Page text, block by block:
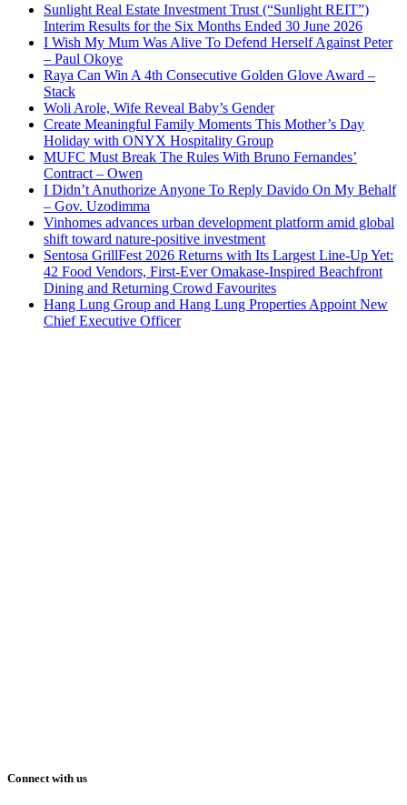
Sunlight Real Estate Investment Trust (“Sunlight REIT”)
Interim Results for the Six Months Ended 30 June 2026
I Wish My Mum Was Alive To Defend Herself Against Peter
– Paul Okoye
Raya Can Win A 4th Consecutive Golden Glove Award –
Stack
Woli Arole, Wife Reveal Baby’s Gender
Create Meaningful Family Moments This Mother’s Day
Holiday with ONYX Hospitality Group
MUFC Must Break The Rules With Bruno Fernandes’
Contract – Owen
I Didn’t Anuthorize Anyone To Reply Davido On My Behalf
– Gov. Uzodimma
Vinhomes advances urban development platform amid global
shift toward nature-positive investment
Sentosa GrillFest 2026 Returns with Its Largest Line-Up Yet:
42 Food Vendors, First-Ever Omakase-Inspired Beachfront
Dining and Returning Crowd Favourites
Hang Lung Group and Hang Lung Properties Appoint New
Chief Executive Officer
Connect with us